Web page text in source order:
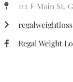
112 E Main St,
Regal Weight